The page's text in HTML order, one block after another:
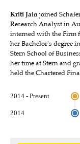
Kriti Jain joined
Research Analyst in
interned with the Firm
her Bachelor's degree
Stern School of
her time at Stern and
held the Chartered
2014 - Present
2014